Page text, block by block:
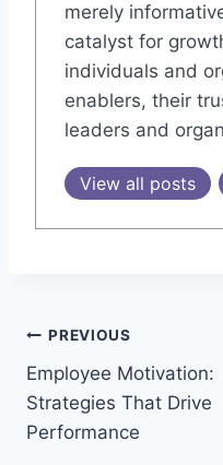
merely
catalyst for
individuals and
enablers, their
leaders and
View all posts
Post
navigation
PREVIOUS
Employee Motivation:
Strategies That Drive
Performance